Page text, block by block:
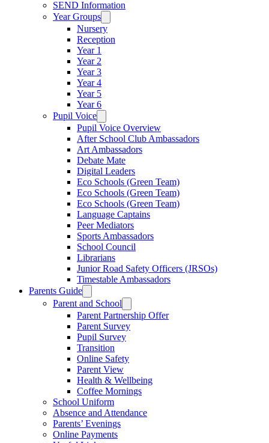
SEND Information
Year Groups
Nursery
Reception
Year 1
Year 2
Year 3
Year 4
Year 5
Year 6
Pupil Voice
Pupil Voice Overview
After School Club Ambassadors
Art Ambassadors
Debate Mate
Digital Leaders
Eco Schools (Green Team)
Eco Schools (Green Team)
Eco Schools (Green Team)
Language Captains
Peer Mediators
Sports Ambassadors
School Council
Librarians
Junior Road Safety Officers (JRSOs)
Timestable Ambassadors
Parents Guide
Parent and School
Parent Partnership Offer
Parent Survey
Pupil Survey
Transition
Online Safety
Parent View
Health & Wellbeing
Coffee Mornings
School Uniform
Absence and Attendance
Parents’ Evenings
Online Payments